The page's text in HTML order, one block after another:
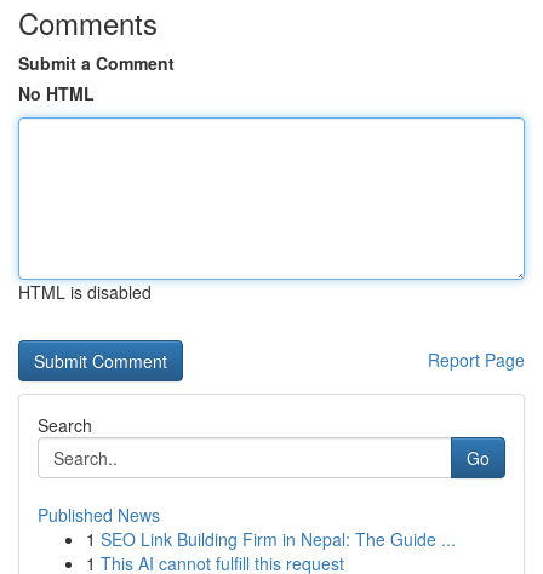
Comments
Submit a Comment
No HTML
HTML is disabled
Report Page
Search
Go
Published News
1 SEO Link Building Firm in Nepal: The Guide ...
1 This AI cannot fulfill this request